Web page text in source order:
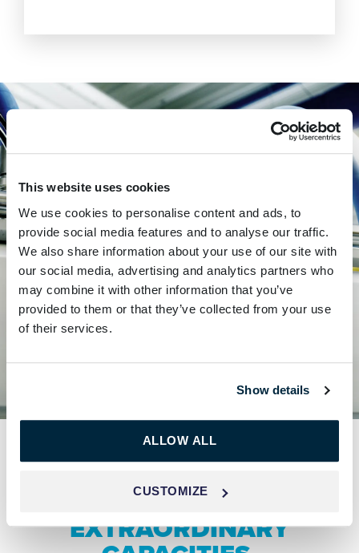
This website uses cookies
We use cookies to personalise content and ads, to
provide social media features and to analyse our traffic.
We also share information about your use of our site with
our social media, advertising and analytics partners who
may combine it with other information that you’ve
provided to them or that they’ve collected from your use
of their services.
Show details
ALLOW ALL
CUSTOMIZE
SEE THE FOMACO INLINE WEIGHT
CONTROL SYSTEM IN ACTION
EXTRAORDINARY